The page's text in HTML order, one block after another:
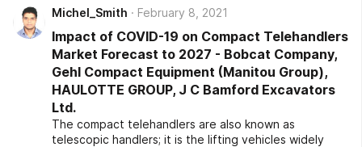
batteries market during the forecast period.
Michel_Smith February 8, 2021
Impact of COVID-19 on Compact Telehandlers
Market Forecast to 2027 - Bobcat Company,
Gehl Compact Equipment (Manitou Group),
HAULOTTE GROUP, J C Bamford Excavators
Ltd.
The compact telehandlers are also known as
telescopic handlers; it is the lifting vehicles widely